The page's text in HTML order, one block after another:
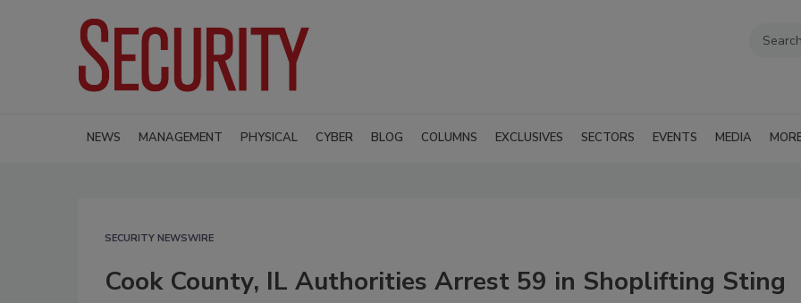
NEWS MANAGEMENT PHYSICAL CYBER BLOG COLUMNS EXCLUSIVES SECTORS EVENTS MEDIA
SECURITY NEWSWIRE
Cook County, IL Authorities Arrest 59 in Shoplifting Sting